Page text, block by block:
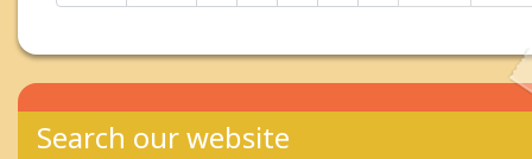
Search our website